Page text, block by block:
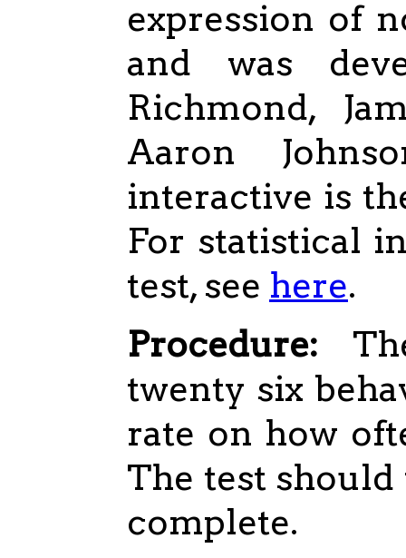
expression of
and was
Richmond,
Aaron
interactive is
For statistical
test, see here.
Procedure:
twenty six
rate on how
The test
complete.